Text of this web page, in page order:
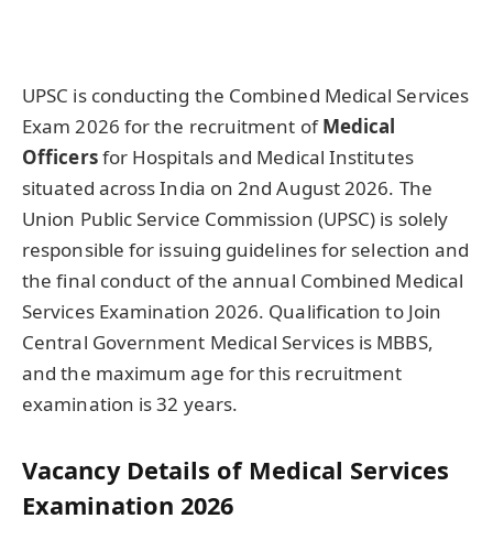
UPSC is conducting the Combined Medical Services
Exam 2026 for the recruitment ofMedical
Officersfor Hospitals and Medical Institutes
situated across India on 2nd August 2026. The
Union Public Service Commission (UPSC) is solely
responsible for issuing guidelines for selection and
the final conduct of the annual Combined Medical
Services Examination 2026. Qualification to Join
Central Government Medical Services is MBBS,
and the maximum age for this recruitment
examination is 32 years.
Vacancy Details of Medical Services
Examination 2026